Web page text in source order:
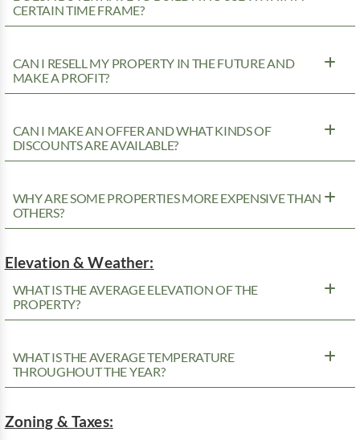
CERTAIN TIME FRAME?
CAN I RESELL MY PROPERTY IN THE FUTURE AND
MAKE A PROFIT?
CAN I MAKE AN OFFER AND WHAT KINDS OF
DISCOUNTS ARE AVAILABLE?
WHY ARE SOME PROPERTIES MORE EXPENSIVE THAN
OTHERS?
Elevation & Weather:
WHAT IS THE AVERAGE ELEVATION OF THE
PROPERTY?
WHAT IS THE AVERAGE TEMPERATURE
THROUGHOUT THE YEAR?
Zoning & Taxes: